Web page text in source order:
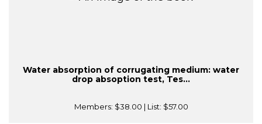
Water absorption of corrugating medium: water
drop absoption test, Tes...
Members: $38.00 | List: $57.00